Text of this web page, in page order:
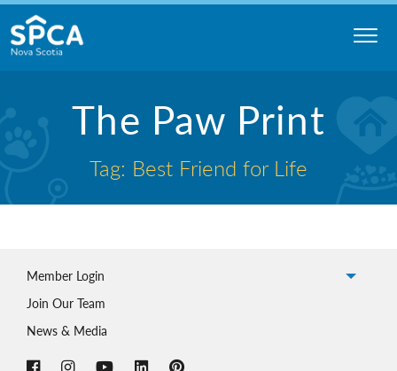
Skip
to
content
The Paw Print
Tag: Best Friend for Life
Member Login
Join Our Team
News & Media